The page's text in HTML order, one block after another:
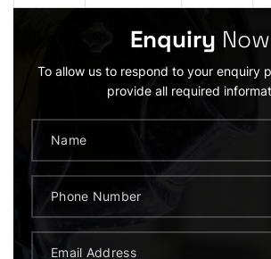
Enquiry Now
To allow us to respond to your enquiry
provide all required